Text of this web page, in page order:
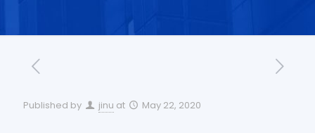
Published by jinu at May 22, 2020